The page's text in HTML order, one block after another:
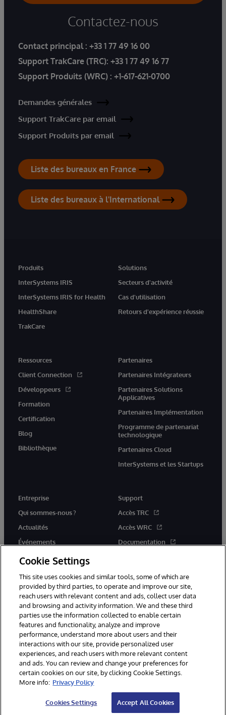
Contactez-nous
Contact principal : +33 1 77 49 16 00
Support TrakCare (TRC): +33 1 77 49 16 77
Support Produits (WRC) : +1-617-621-0700
Demandes générales
Support TrakCare par email
Support Produits par email
Liste des bureaux en France
Liste des bureaux à l'International
Produits
InterSystems IRIS
InterSystems IRIS for Health
HealthShare
TrakCare
Solutions
Secteurs d'activité
Cas d'utilisation
Retours d'expérience réussie
Ressources
Client Connection
Développeurs
Formation
Certification
Blog
Bibliothèque
Partenaires
Partenaires Intégrateurs
Partenaires Solutions
Applicatives
Partenaires Implémentation
Programme de partenariat
technologique
Partenaires Cloud
InterSystems et les Startups
Entreprise
Qui sommes-nous ?
Actualités
Événements
Rejoignez-nous
Support
Accès TRC
Accès WRC
Documentation
© 1996-2026 InterSystems Corporation, Boston, MA. Tous droits
réservés.
Mentions légales
Déclaration de confidentialité d'InterSystems Corporation
Accessibilité
Cookie Settings
This site uses cookies and similar tools, some of which are
provided by third parties, to operate and improve our site,
reach users with relevant content and ads, collect user data
and browsing and activity information. We and these third
parties use the information collected to enable certain
features and functionality, analyze and improve
performance, understand more about users and their
interactions with our site, provide personalized user
experiences, and reach users with more relevant content
and ads. You can review and change your preferences for
certain cookies on our site, by clicking Cookie Settings.
More info: Privacy Policy
Cookies Settings Accept All Cookies